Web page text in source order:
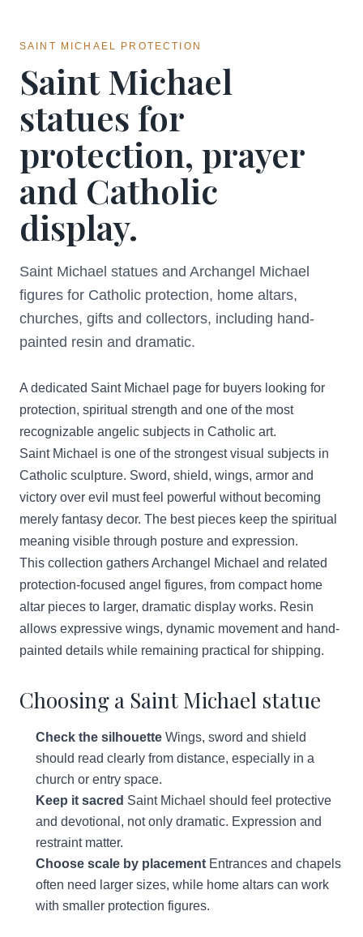
SAINT MICHAEL PROTECTION
Saint Michael
statues for
protection, prayer
and Catholic
display.
Saint Michael statues and Archangel Michael
figures for Catholic protection, home altars,
churches, gifts and collectors, including hand-
painted resin and dramatic.
A dedicated Saint Michael page for buyers looking for
protection, spiritual strength and one of the most
recognizable angelic subjects in Catholic art.
Saint Michael is one of the strongest visual subjects in
Catholic sculpture. Sword, shield, wings, armor and
victory over evil must feel powerful without becoming
merely fantasy decor. The best pieces keep the spiritual
meaning visible through posture and expression.
This collection gathers Archangel Michael and related
protection-focused angel figures, from compact home
altar pieces to larger, dramatic display works. Resin
allows expressive wings, dynamic movement and hand-
painted details while remaining practical for shipping.
Choosing a Saint Michael statue
Check the silhouette Wings, sword and shield
should read clearly from distance, especially in a
church or entry space.
Keep it sacred Saint Michael should feel protective
and devotional, not only dramatic. Expression and
restraint matter.
Choose scale by placement Entrances and chapels
often need larger sizes, while home altars can work
with smaller protection figures.